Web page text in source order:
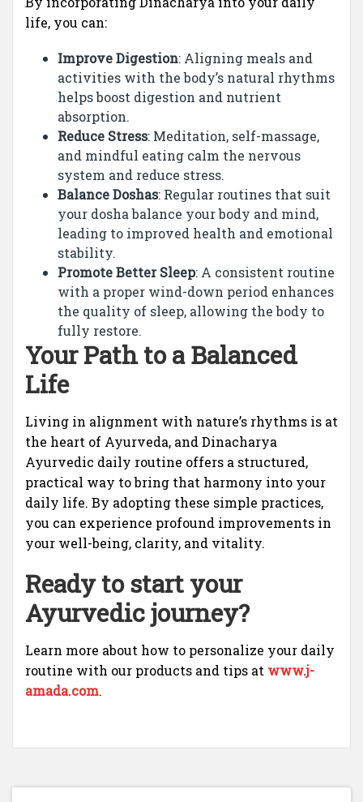
life, you can:
Improve Digestion: Aligning meals and
activities with the body’s natural rhythms
helps boost digestion and nutrient
absorption.
Reduce Stress: Meditation, self-massage,
and mindful eating calm the nervous
system and reduce stress.
Balance Doshas: Regular routines that suit
your dosha balance your body and mind,
leading to improved health and emotional
stability.
Promote Better Sleep: A consistent routine
with a proper wind-down period enhances
the quality of sleep, allowing the body to
fully restore.
Your Path to a Balanced
Life
Living in alignment with nature’s rhythms is at
the heart of Ayurveda, and Dinacharya
Ayurvedic daily routine offers a structured,
practical way to bring that harmony into your
daily life. By adopting these simple practices,
you can experience profound improvements in
your well-being, clarity, and vitality.
Ready to start your
Ayurvedic journey?
Learn more about how to personalize your daily
routine with our products and tips at www.j-
amada.com.